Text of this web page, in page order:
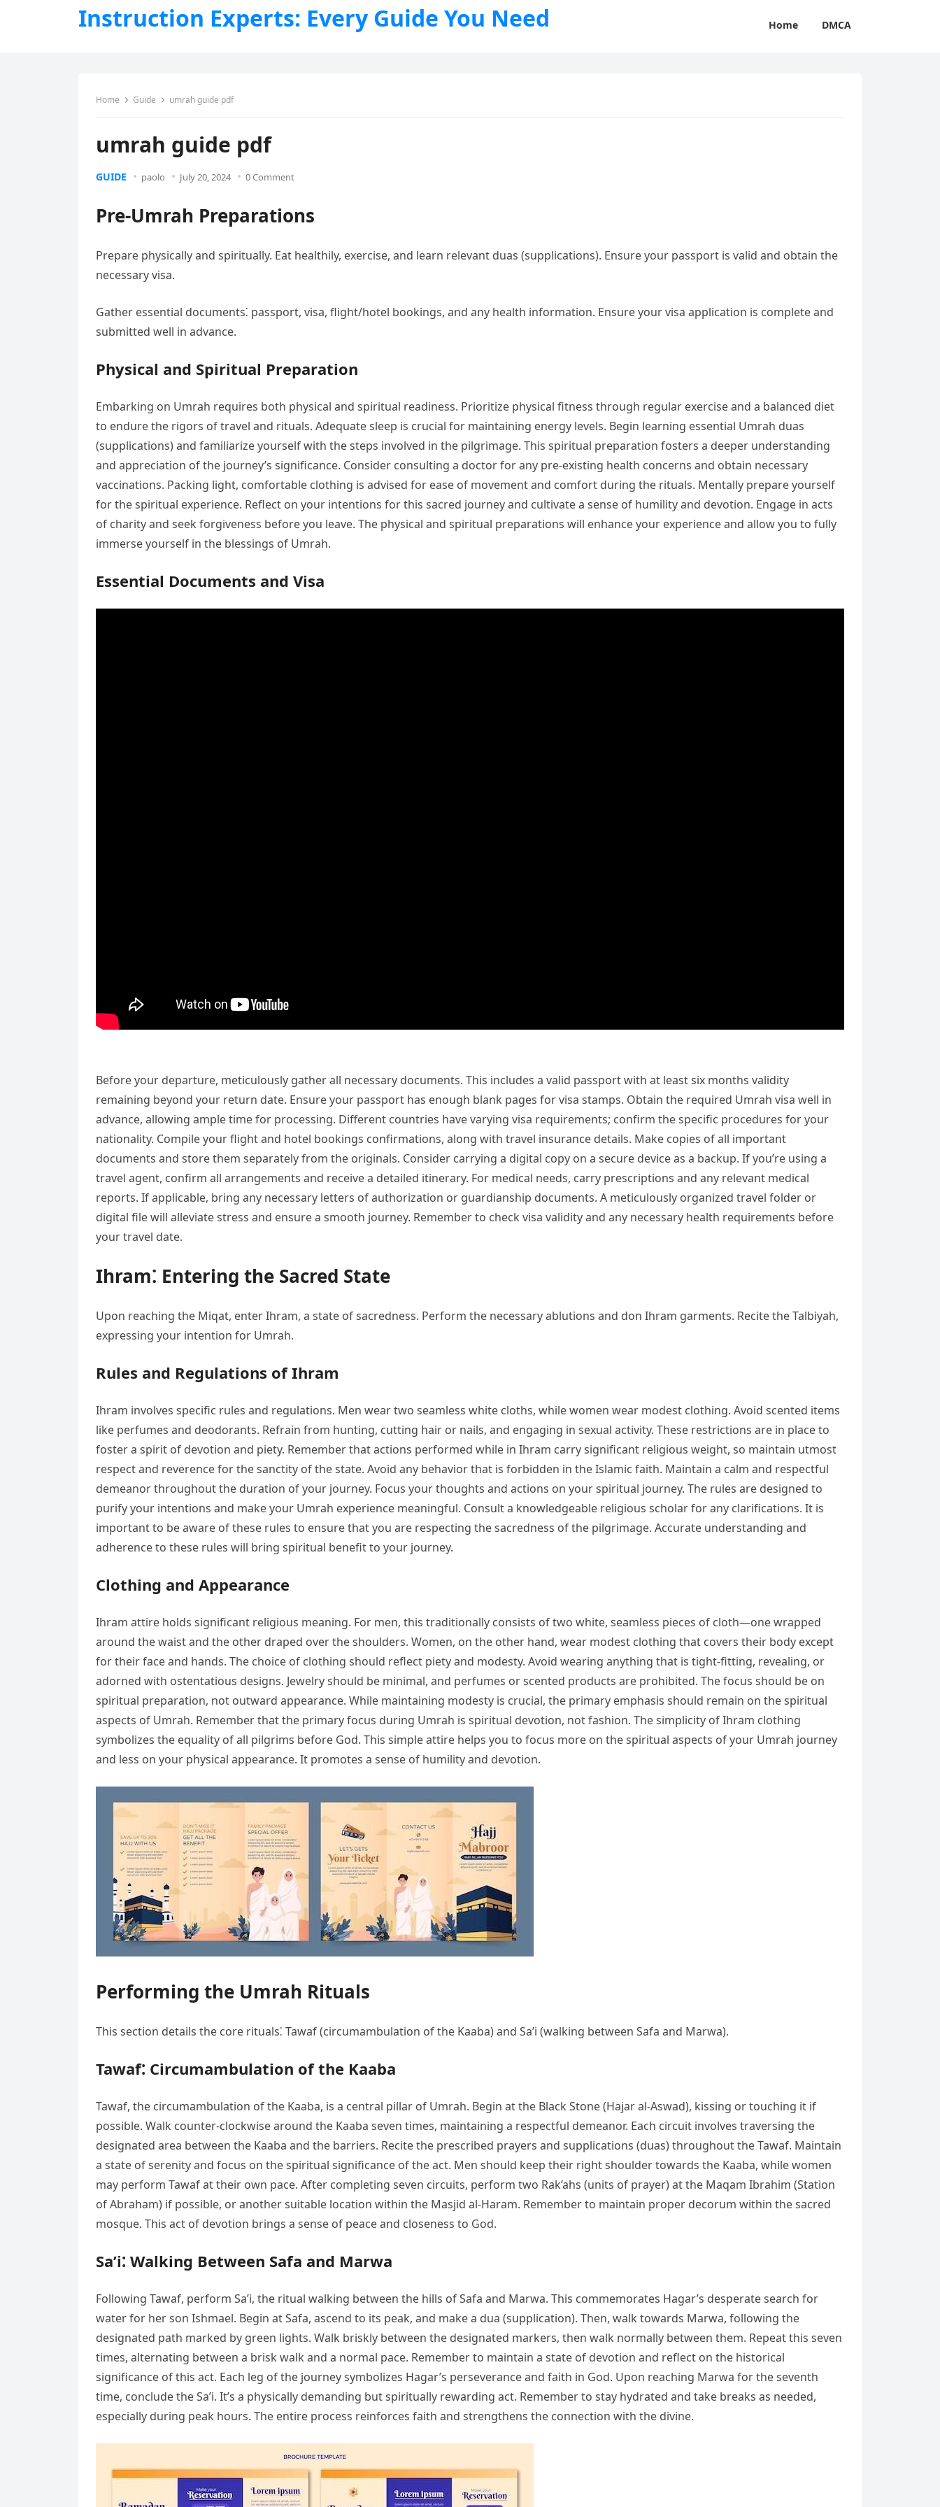
Instruction Experts: Every Guide You Need Home DMCA
Home Guide umrah guide pdf
umrah guide pdf
GUIDE paolo July 20, 2024 0 Comment
Pre-Umrah Preparations
Prepare physically and spiritually. Eat healthily, exercise, and learn relevant duas (supplications). Ensure your passport is valid and obtain the
necessary visa.
Gather essential documents⁚ passport, visa, flight/hotel bookings, and any health information. Ensure your visa application is complete and
submitted well in advance.
Physical and Spiritual Preparation
Embarking on Umrah requires both physical and spiritual readiness. Prioritize physical fitness through regular exercise and a balanced diet
to endure the rigors of travel and rituals. Adequate sleep is crucial for maintaining energy levels. Begin learning essential Umrah duas
(supplications) and familiarize yourself with the steps involved in the pilgrimage. This spiritual preparation fosters a deeper understanding
and appreciation of the journey’s significance. Consider consulting a doctor for any pre-existing health concerns and obtain necessary
vaccinations. Packing light, comfortable clothing is advised for ease of movement and comfort during the rituals. Mentally prepare yourself
for the spiritual experience. Reflect on your intentions for this sacred journey and cultivate a sense of humility and devotion. Engage in acts
of charity and seek forgiveness before you leave. The physical and spiritual preparations will enhance your experience and allow you to fully
immerse yourself in the blessings of Umrah.
Essential Documents and Visa
Before your departure, meticulously gather all necessary documents. This includes a valid passport with at least six months validity
remaining beyond your return date. Ensure your passport has enough blank pages for visa stamps. Obtain the required Umrah visa well in
advance, allowing ample time for processing. Different countries have varying visa requirements; confirm the specific procedures for your
nationality. Compile your flight and hotel bookings confirmations, along with travel insurance details. Make copies of all important
documents and store them separately from the originals. Consider carrying a digital copy on a secure device as a backup. If you’re using a
travel agent, confirm all arrangements and receive a detailed itinerary. For medical needs, carry prescriptions and any relevant medical
reports. If applicable, bring any necessary letters of authorization or guardianship documents. A meticulously organized travel folder or
digital file will alleviate stress and ensure a smooth journey. Remember to check visa validity and any necessary health requirements before
your travel date.
Ihram⁚ Entering the Sacred State
Upon reaching the Miqat, enter Ihram, a state of sacredness. Perform the necessary ablutions and don Ihram garments. Recite the Talbiyah,
expressing your intention for Umrah.
Rules and Regulations of Ihram
Ihram involves specific rules and regulations. Men wear two seamless white cloths, while women wear modest clothing. Avoid scented items
like perfumes and deodorants. Refrain from hunting, cutting hair or nails, and engaging in sexual activity. These restrictions are in place to
foster a spirit of devotion and piety. Remember that actions performed while in Ihram carry significant religious weight, so maintain utmost
respect and reverence for the sanctity of the state. Avoid any behavior that is forbidden in the Islamic faith. Maintain a calm and respectful
demeanor throughout the duration of your journey. Focus your thoughts and actions on your spiritual journey. The rules are designed to
purify your intentions and make your Umrah experience meaningful. Consult a knowledgeable religious scholar for any clarifications. It is
important to be aware of these rules to ensure that you are respecting the sacredness of the pilgrimage. Accurate understanding and
adherence to these rules will bring spiritual benefit to your journey.
Clothing and Appearance
Ihram attire holds significant religious meaning. For men, this traditionally consists of two white, seamless pieces of cloth—one wrapped
around the waist and the other draped over the shoulders. Women, on the other hand, wear modest clothing that covers their body except
for their face and hands. The choice of clothing should reflect piety and modesty. Avoid wearing anything that is tight-fitting, revealing, or
adorned with ostentatious designs. Jewelry should be minimal, and perfumes or scented products are prohibited. The focus should be on
spiritual preparation, not outward appearance. While maintaining modesty is crucial, the primary emphasis should remain on the spiritual
aspects of Umrah. Remember that the primary focus during Umrah is spiritual devotion, not fashion. The simplicity of Ihram clothing
symbolizes the equality of all pilgrims before God. This simple attire helps you to focus more on the spiritual aspects of your Umrah journey
and less on your physical appearance. It promotes a sense of humility and devotion.
Performing the Umrah Rituals
This section details the core rituals⁚ Tawaf (circumambulation of the Kaaba) and Sa’i (walking between Safa and Marwa).
Tawaf⁚ Circumambulation of the Kaaba
Tawaf, the circumambulation of the Kaaba, is a central pillar of Umrah. Begin at the Black Stone (Hajar al-Aswad), kissing or touching it if
possible. Walk counter-clockwise around the Kaaba seven times, maintaining a respectful demeanor. Each circuit involves traversing the
designated area between the Kaaba and the barriers. Recite the prescribed prayers and supplications (duas) throughout the Tawaf. Maintain
a state of serenity and focus on the spiritual significance of the act. Men should keep their right shoulder towards the Kaaba, while women
may perform Tawaf at their own pace. After completing seven circuits, perform two Rak’ahs (units of prayer) at the Maqam Ibrahim (Station
of Abraham) if possible, or another suitable location within the Masjid al-Haram. Remember to maintain proper decorum within the sacred
mosque. This act of devotion brings a sense of peace and closeness to God.
Sa’i⁚ Walking Between Safa and Marwa
Following Tawaf, perform Sa’i, the ritual walking between the hills of Safa and Marwa. This commemorates Hagar’s desperate search for
water for her son Ishmael. Begin at Safa, ascend to its peak, and make a dua (supplication). Then, walk towards Marwa, following the
designated path marked by green lights. Walk briskly between the designated markers, then walk normally between them. Repeat this seven
times, alternating between a brisk walk and a normal pace. Remember to maintain a state of devotion and reflect on the historical
significance of this act. Each leg of the journey symbolizes Hagar’s perseverance and faith in God. Upon reaching Marwa for the seventh
time, conclude the Sa’i. It’s a physically demanding but spiritually rewarding act. Remember to stay hydrated and take breaks as needed,
especially during peak hours. The entire process reinforces faith and strengthens the connection with the divine.